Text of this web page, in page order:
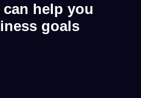
help you
goals